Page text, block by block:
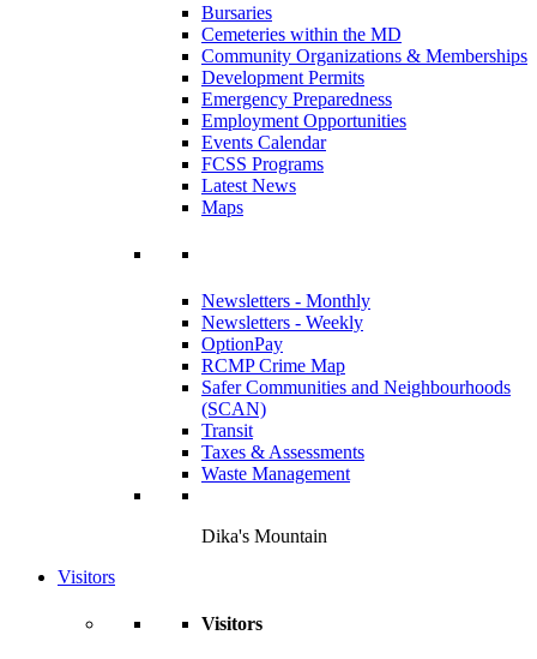
Bursaries
Cemeteries within the MD
Community Organizations & Memberships
Development Permits
Emergency Preparedness
Employment Opportunities
Events Calendar
FCSS Programs
Latest News
Maps
Newsletters - Monthly
Newsletters - Weekly
OptionPay
RCMP Crime Map
Safer Communities and Neighbourhoods
(SCAN)
Transit
Taxes & Assessments
Waste Management
Dika's Mountain
Visitors
Visitors